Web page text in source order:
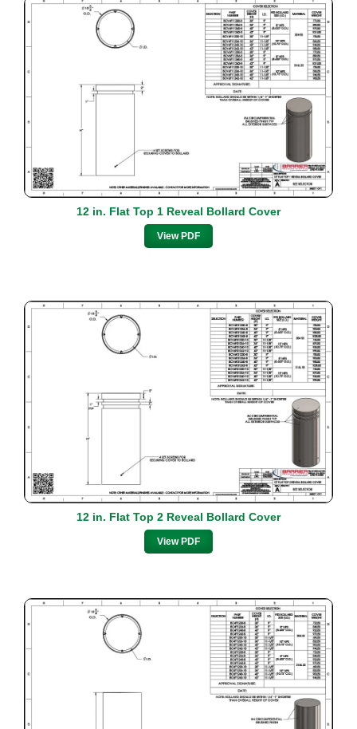
12 in. Flat Top 1 Reveal Bollard Cover
View PDF
12 in. Flat Top 2 Reveal Bollard Cover
View PDF